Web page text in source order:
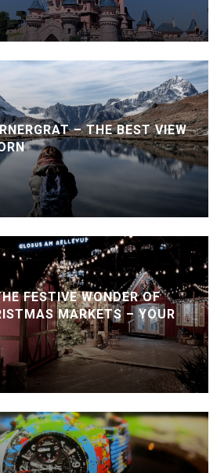
– THE BEST VIEW
FESTIVE WONDER OF
MARKETS – YOUR